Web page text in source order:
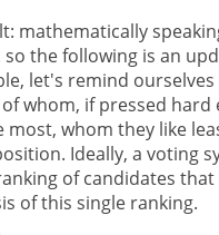
mathematically
the following is an
let's remind
whom, if pressed
most, whom they like
Ideally, a voting
of candidates
of this single ranking.